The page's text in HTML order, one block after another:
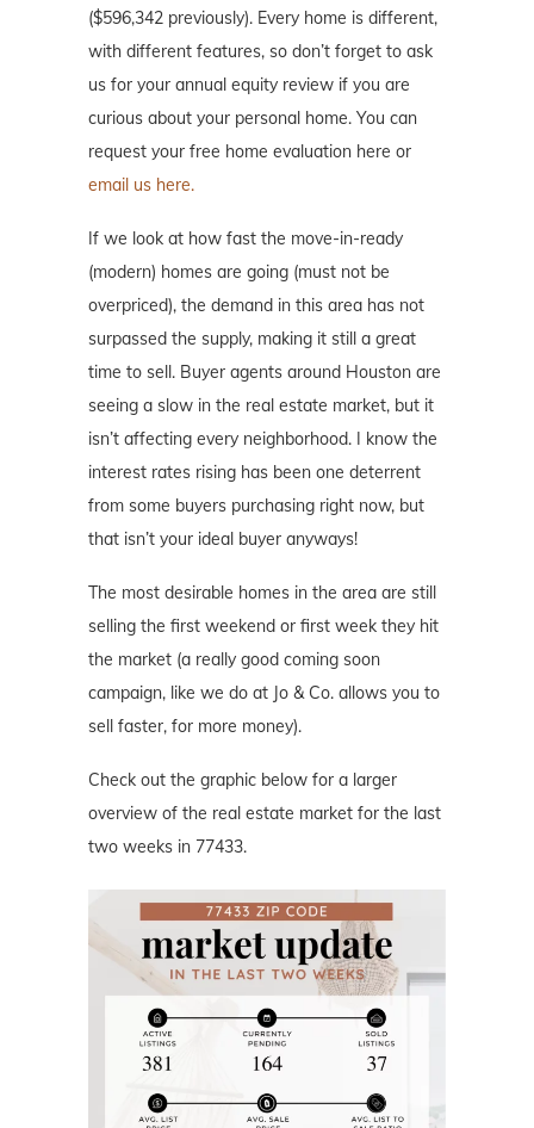
($596,342 previously). Every home is different,
with different features, so don’t forget to ask
us for your annual equity review if you are
curious about your personal home. You can
request your free home evaluation here or
email us here.
If we look at how fast the move-in-ready
(modern) homes are going (must not be
overpriced), the demand in this area has not
surpassed the supply, making it still a great
time to sell. Buyer agents around Houston are
seeing a slow in the real estate market, but it
isn’t affecting every neighborhood. I know the
interest rates rising has been one deterrent
from some buyers purchasing right now, but
that isn’t your ideal buyer anyways!
The most desirable homes in the area are still
selling the first weekend or first week they hit
the market (a really good coming soon
campaign, like we do at Jo & Co. allows you to
sell faster, for more money).
Check out the graphic below for a larger
overview of the real estate market for the last
two weeks in 77433.